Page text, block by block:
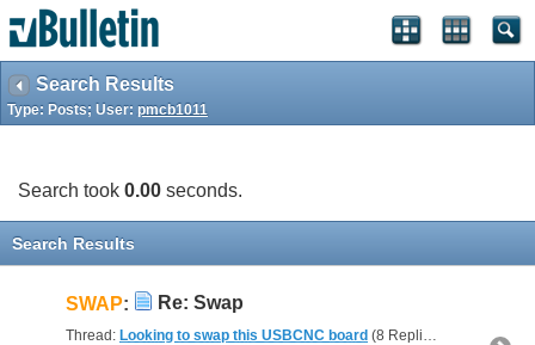
Search Results
Type: Posts; User: pmcb1011
Search took 0.00 seconds.
Search Results
SWAP: Re: Swap
Thread: Looking to swap this USBCNC board (8 Replies, 25,551 Views) by